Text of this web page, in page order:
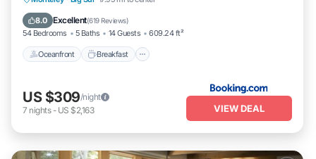
8.0 Excellent(619 Reviews)
54 Bedrooms 5 Baths 14 Guests 609.24 ft²
Oceanfront Breakfast
Pool
US $309/night
7 nights- US $2,163 VIEW DEAL